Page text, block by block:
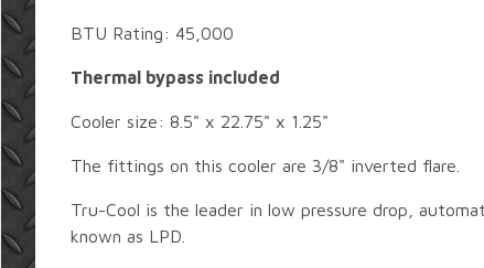
BTU Rating: 45,000
Thermal bypass included
Cooler size: 8.5" x 22.75" x 1.25"
The fittings on this cooler are 3/8" inverted flare.
Tru-Cool is the leader in low pressure drop,
known as LPD.